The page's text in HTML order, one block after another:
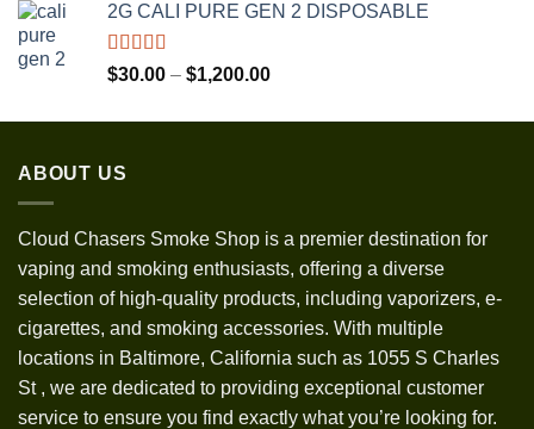
$30.00
$1,300.00
2G CALI PURE GEN 2 DISPOSABLE
Rated5.00
out of 5
$30.00 – $1,200.00Price
$30.00
ABOUT US
Cloud Chasers Smoke Shop is a premier destination for
vaping and smoking enthusiasts, offering a diverse
selection of high-quality products, including vaporizers, e-
cigarettes, and smoking accessories. With multiple
locations in Baltimore, California such as 1055 S Charles
St , we are dedicated to providing exceptional customer
service to ensure you find exactly what you’re looking for.